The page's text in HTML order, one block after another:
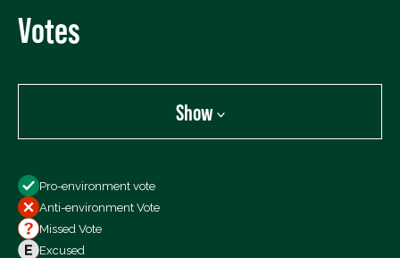
Votes
Show
All Votes
Votes For
Votes Against
Pro-environment vote
Anti-environment Vote
Missed Vote
Excused